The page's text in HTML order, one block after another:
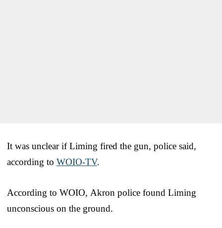
It was unclear if Liming fired the gun, police said,
according to WOIO-TV.
According to WOIO, Akron police found Liming
unconscious on the ground.